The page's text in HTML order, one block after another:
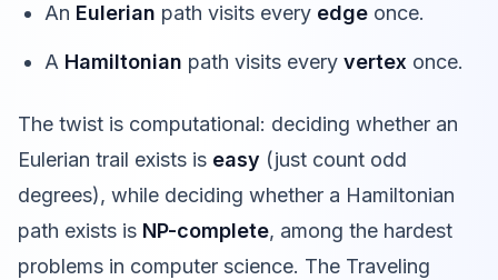
An Eulerian path visits every edge once.
A Hamiltonian path visits every vertex once.
The twist is computational: deciding whether an
Eulerian trail exists is easy (just count odd
degrees), while deciding whether a Hamiltonian
path exists is NP-complete, among the hardest
problems in computer science. The Traveling